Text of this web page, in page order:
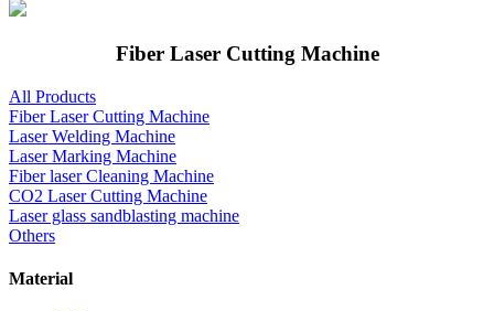
Fiber Laser Cutting Machine
All Products
Fiber Laser Cutting Machine
Laser Welding Machine
Laser Marking Machine
Fiber laser Cleaning Machine
CO2 Laser Cutting Machine
Laser glass sandblasting machine
Others
Material